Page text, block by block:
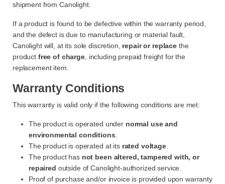
shipment from Canolight.
If a product is found to be defective within the warranty period,
and the defect is due to manufacturing or material fault,
Canolight will, at its sole discretion, repair or replace the
product free of charge, including prepaid freight for the
replacement item.
Warranty Conditions
This warranty is valid only if the following conditions are met:
The product is operated under normal use and
environmental conditions
The product is operated at its rated voltage.
The product has not been altered, tampered with, or
repaired outside of Canolight-authorized service.
Proof of purchase and/or invoice is provided upon warranty